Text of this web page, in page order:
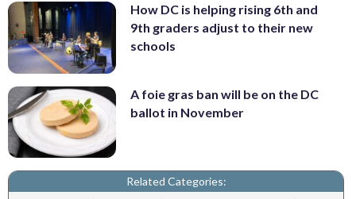
How DC is helping rising 6th and
9th graders adjust to their new
schools
A foie gras ban will be on the DC
ballot in November
Related Categories: